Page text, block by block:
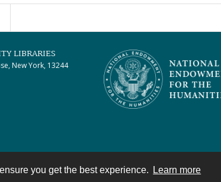
you get the best experience. Learn more
LIBRARIES
New York, 13244